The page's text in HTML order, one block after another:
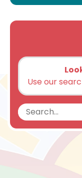
Use our
Search